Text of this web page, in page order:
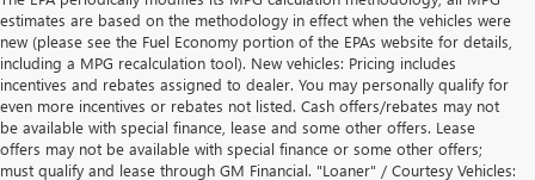
estimates are based on the methodology in effect when the vehicles were
new (please see the Fuel Economy portion of the EPAs website for details,
including a MPG recalculation tool). New vehicles: Pricing includes
incentives and rebates assigned to dealer. You may personally qualify for
even more incentives or rebates not listed. Cash offers/rebates may not
be available with special finance, lease and some other offers. Lease
offers may not be available with special finance or some other offers;
must qualify and lease through GM Financial. "Loaner" / Courtesy Vehicles: